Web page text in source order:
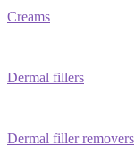
Creams
Dermal fillers
Dermal filler removers